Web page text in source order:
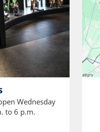
Wednesday
to 6 p.m.